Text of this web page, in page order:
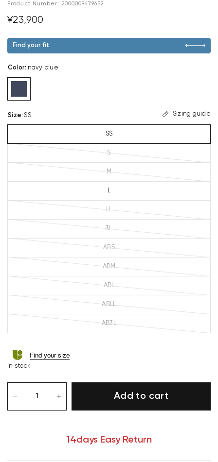
Product Number: 2000009479652
¥23,900
Find your fit
Color: navy blue
Size: SS Sizing guide
SS
S
M
L
LL
3L
ABS
ABM
ABL
ABLL
AB3L
Find your size
In stock
Add to cart
14days Easy Return